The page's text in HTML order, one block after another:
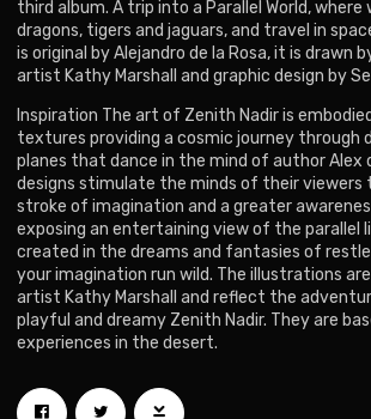
third album. A trip into a Parallel World, where
dragons, tigers and jaguars, and travel in
is original by Alejandro de la Rosa, it is drawn
artist Kathy Marshall and graphic design by
Inspiration The art of Zenith Nadir is
textures providing a cosmic journey through
planes that dance in the mind of author Alex
designs stimulate the minds of their viewers
stroke of imagination and a greater
exposing an entertaining view of the parallel
created in the dreams and fantasies of
your imagination run wild. The illustrations
artist Kathy Marshall and reflect the
playful and dreamy Zenith Nadir. They are
experiences in the desert.